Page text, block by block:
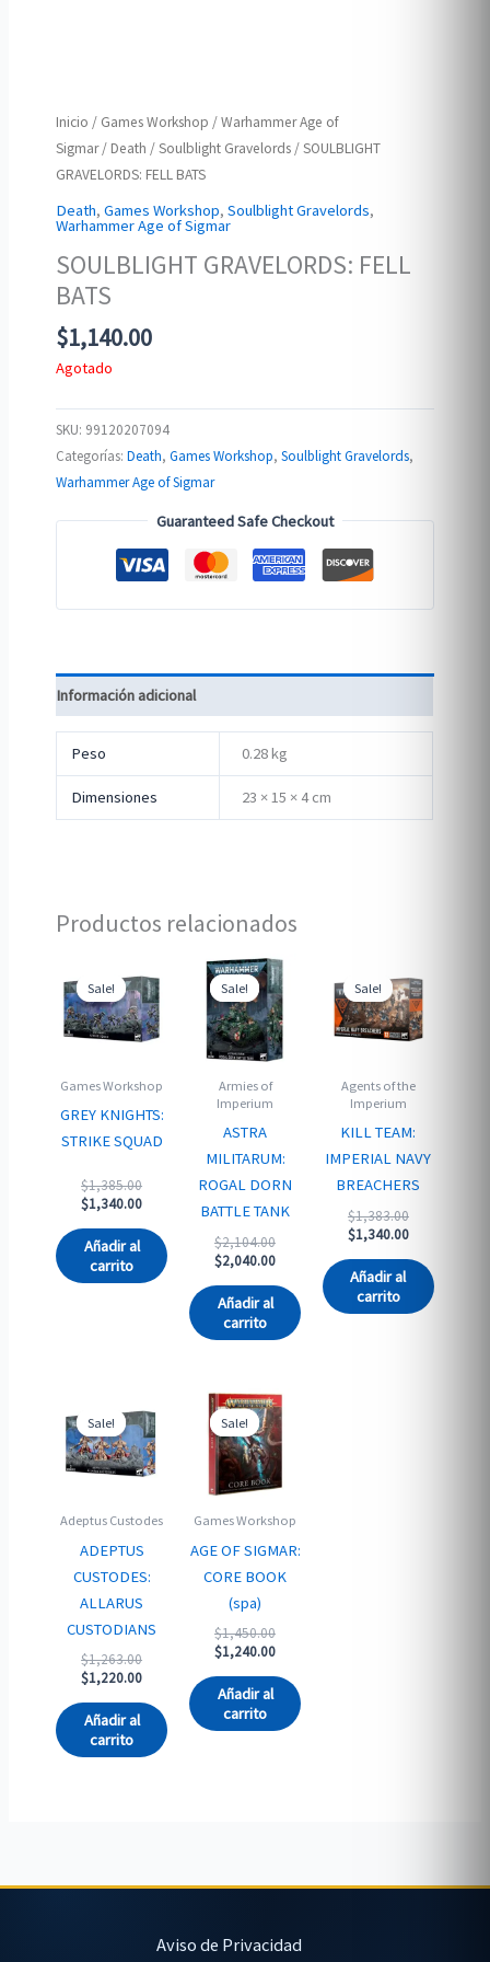
Inicio / Games Workshop /Warhammer Age of
Sigmar/ Death /Soulblight Gravelords / SOULBLIGHT
GRAVELORDS: FELL BATS
Death,Games Workshop,Soulblight Gravelords,
Warhammer Age of Sigmar
SOULBLIGHT GRAVELORDS: FELL
BATS
$1,140.00
Agotado
SKU: 99120207094
Categorías:Death,Games Workshop,Soulblight Gravelords,
Warhammer Age of Sigmar
Guaranteed Safe Checkout
Información adicional
Peso 0.28 kg
Dimensiones 23 × 15 × 4 cm
Productos relacionados
Sale!
Sale!
Games Workshop
GREY KNIGHTS:
STRIKE SQUAD
$1,385.00Original
price
$1,385.00.
$1,340.00Current
$1,340.00.
Añadir al
carrito
Sale!
Sale!
Armies of
Imperium
ASTRA
MILITARUM:
ROGAL DORN
BATTLE TANK
$2,104.00Original
price
$2,104.00.
$2,040.00Current
$2,040.00.
Añadir al
carrito
Sale!
Sale!
Agents of the
Imperium
KILL TEAM:
IMPERIAL NAVY
BREACHERS
$1,383.00Original
price
$1,383.00.
$1,340.00Current
$1,340.00.
Añadir al
carrito
Sale!
Sale!
Adeptus Custodes
ADEPTUS
CUSTODES:
ALLARUS
CUSTODIANS
$1,263.00Original
price
$1,263.00.
$1,220.00Current
$1,220.00.
Añadir al
carrito
Sale!
Sale!
Games Workshop
AGE OF SIGMAR:
CORE BOOK
(spa)
$1,450.00Original
price
$1,450.00.
$1,240.00Current
$1,240.00.
Añadir al
carrito
Aviso de Privacidad